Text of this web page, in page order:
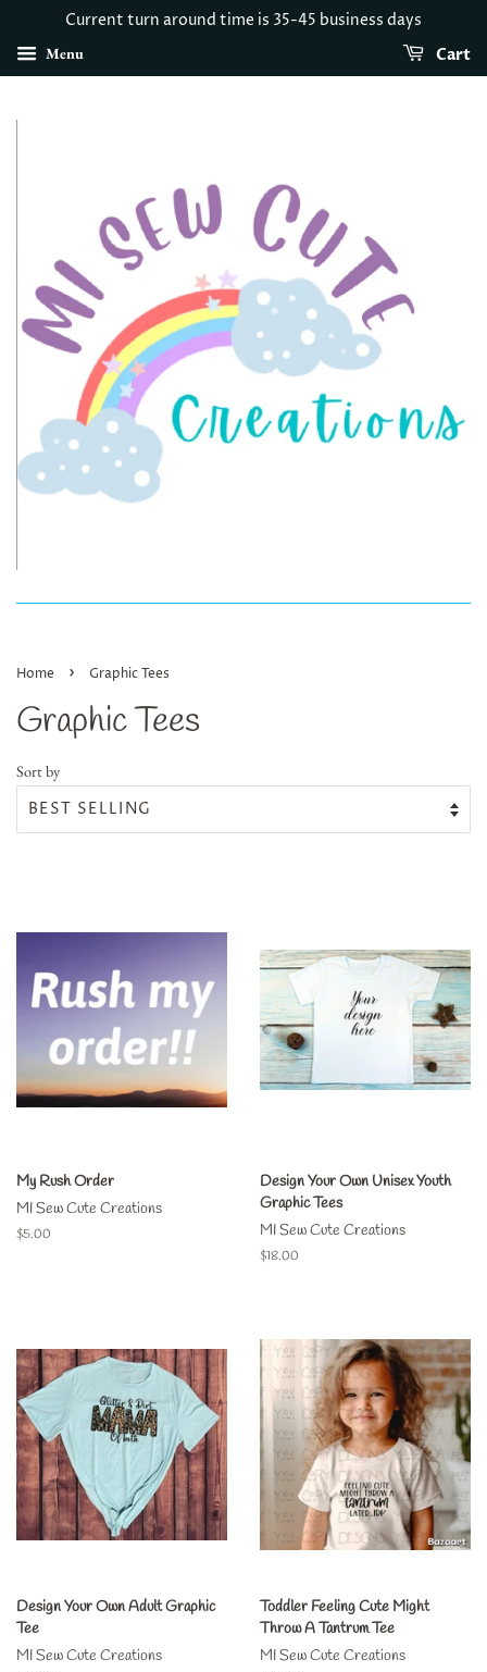
Current turn around time is 35-45 business days
Menu Cart
Home › Graphic Tees
Graphic Tees
Sort by
My Rush Order
MI Sew Cute Creations
Regular
$5.00
Design Your Own Unisex Youth
Graphic Tees
MI Sew Cute Creations
Regular
$18.00
Design Your Own Adult Graphic
Tee
MI Sew Cute Creations
Toddler Feeling Cute Might
Throw A Tantrum Tee
MI Sew Cute Creations